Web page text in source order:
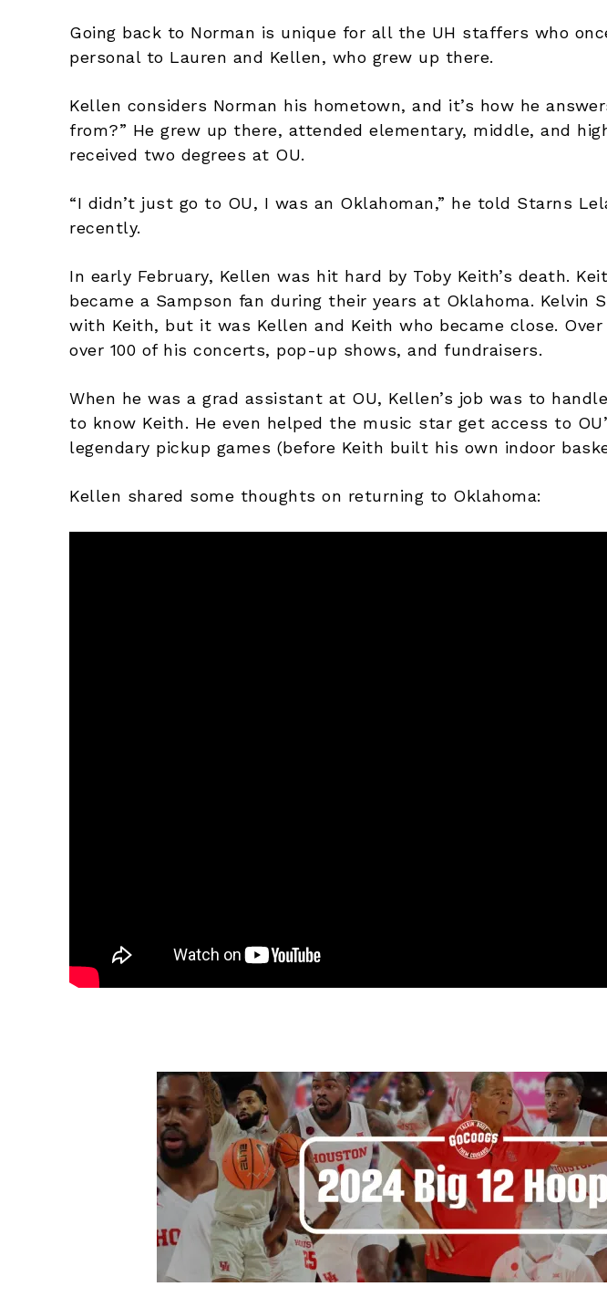
Going back to Norman is unique for all the UH staffers who
personal to Lauren and Kellen, who grew up there.
Kellen considers Norman his hometown, and it’s how he
from?” He grew up there, attended elementary, middle, and
received two degrees at OU.
“I didn’t just go to OU, I was an Oklahoman,” he told Starns
recently.
In early February, Kellen was hit hard by Toby Keith’s death.
became a Sampson fan during their years at Oklahoma. Kelvin
with Keith, but it was Kellen and Keith who became close.
over 100 of his concerts, pop-up shows, and fundraisers.
When he was a grad assistant at OU, Kellen’s job was to
to know Keith. He even helped the music star get access to
legendary pickup games (before Keith built his own indoor
Kellen shared some thoughts on returning to Oklahoma: